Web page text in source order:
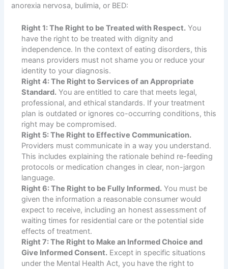
anorexia nervosa, bulimia, or BED:
Right 1: The Right to be Treated with Respect. You
have the right to be treated with dignity and
independence. In the context of eating disorders, this
means providers must not shame you or reduce your
identity to your diagnosis.
Right 4: The Right to Services of an Appropriate
Standard. You are entitled to care that meets legal,
professional, and ethical standards. If your treatment
plan is outdated or ignores co-occurring conditions, this
right may be compromised.
Right 5: The Right to Effective Communication.
Providers must communicate in a way you understand.
This includes explaining the rationale behind re-feeding
protocols or medication changes in clear, non-jargon
language.
Right 6: The Right to be Fully Informed. You must be
given the information a reasonable consumer would
expect to receive, including an honest assessment of
waiting times for residential care or the potential side
effects of treatment.
Right 7: The Right to Make an Informed Choice and
Give Informed Consent. Except in specific situations
under the Mental Health Act, you have the right to